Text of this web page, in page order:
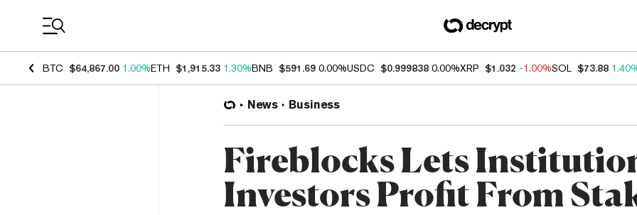
BTC $64,867.00 1.00%ETH $1,915.33 1.30%BNB $591.69 0.00%USDC $0.999838 0.00%XRP $1.032 -1.00%SOL $73.88
News Business
Fireblocks Lets
Investors Profit From